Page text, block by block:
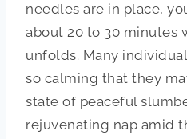
needles are in place,
about 20 to 30 minutes
unfolds. Many
so calming that they
state of peaceful
rejuvenating nap amid